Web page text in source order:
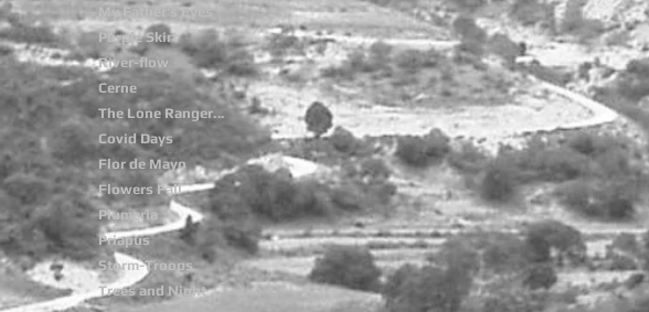
My Father's Eyes
Purple Skirt
River-flow
Cerne
The Lone Ranger...
Covid Days
Flor de Mayo
Flowers Fall
Plumeria
Priapus
Storm-Troops
Trees and Night